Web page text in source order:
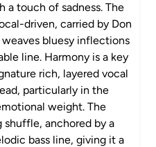
a touch of sadness. The
driven, carried by Don
bluesy inflections
line. Harmony is a key
rich, layered vocal
particularly in the
weight. The
shuffle, anchored by a
bass line, giving it a